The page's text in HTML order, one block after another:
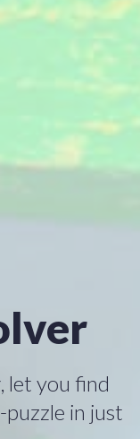
let you find
in just